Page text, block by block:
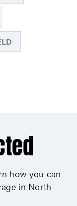
how you can
in North